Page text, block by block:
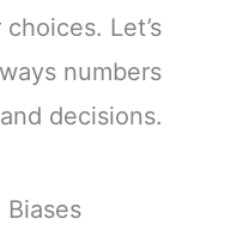
Let’s
numbers
decisions.